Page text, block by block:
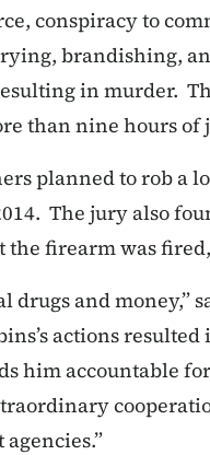
conspiracy to
brandishing,
in murder.
than nine hours of
planned to rob a
The jury also
the firearm was
drugs and money,”
actions
him accountable